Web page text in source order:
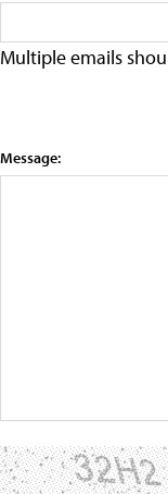
Multiple emails
Message: